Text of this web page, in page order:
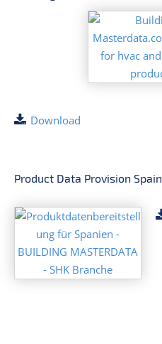
Download
Product Data Provision Spain